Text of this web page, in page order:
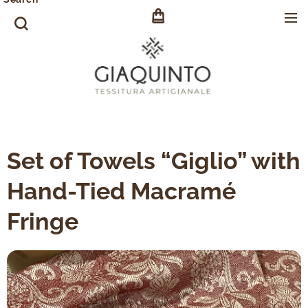
Set of Towels “Giglio” with
Hand-Tied Macramé
Fringe